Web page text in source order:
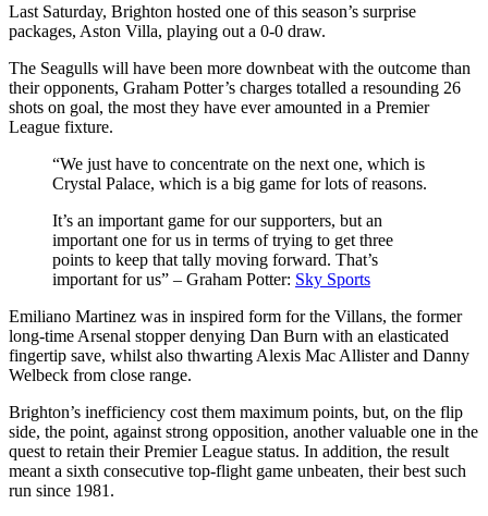
Last Saturday, Brighton hosted one of this season’s surprise
packages, Aston Villa, playing out a 0-0 draw.
The Seagulls will have been more downbeat with the outcome than
their opponents, Graham Potter’s charges totalled a resounding 26
shots on goal, the most they have ever amounted in a Premier
League fixture.
“We just have to concentrate on the next one, which is
Crystal Palace, which is a big game for lots of reasons.
It’s an important game for our supporters, but an
important one for us in terms of trying to get three
points to keep that tally moving forward. That’s
important for us” – Graham Potter: Sky Sports
Emiliano Martinez was in inspired form for the Villans, the former
long-time Arsenal stopper denying Dan Burn with an elasticated
fingertip save, whilst also thwarting Alexis Mac Allister and Danny
Welbeck from close range.
Brighton’s inefficiency cost them maximum points, but, on the flip
side, the point, against strong opposition, another valuable one in the
quest to retain their Premier League status. In addition, the result
meant a sixth consecutive top-flight game unbeaten, their best such
run since 1981.